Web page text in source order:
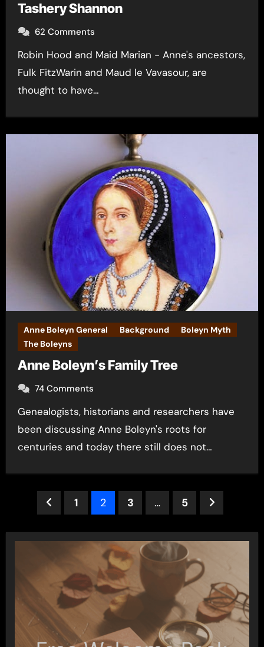
Tashery Shannon
62 Comments
Robin Hood and Maid Marian - Anne's ancestors,
Fulk FitzWarin and Maud le Vavasour, are
thought to have…
Anne Boleyn General Background
Boleyn Myth
The Boleyns
Anne Boleyn’s Family Tree
74 Comments
Genealogists, historians and researchers have
been discussing Anne Boleyn's roots for
centuries and today there still does not…
Posts
pagination
1 2 3 … 5